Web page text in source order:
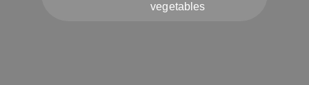
vegetables